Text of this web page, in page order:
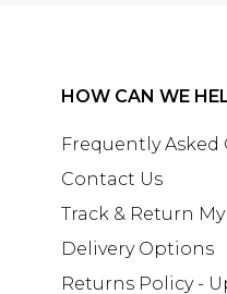
HOW CAN WE
Frequently Asked
Contact Us
Track & Return
Delivery Options
Returns Policy -